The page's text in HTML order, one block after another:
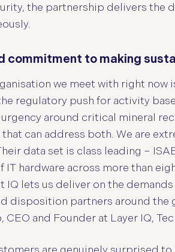
the partnership delivers the
commitment to making
we meet with right now
regulatory push for activity
around critical mineral
can address both. We are
data set is class leading –
IT hardware across more than
IQ lets us deliver on the
disposition partners around the
CEO and Founder at Layer IQ,